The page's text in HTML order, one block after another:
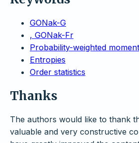
GONak-G
, GONak-Fr
Probability-weighted moment
Entropies
Order statistics
Thanks
The authors would like to thank
valuable and very constructive